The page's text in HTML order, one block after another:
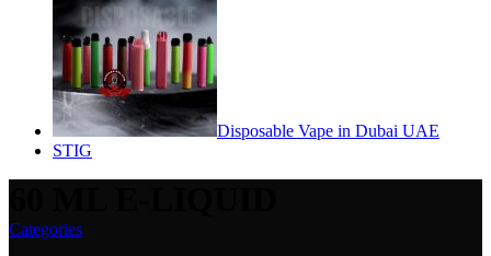
Disposable Vape in Dubai UAE
STIG
Categories